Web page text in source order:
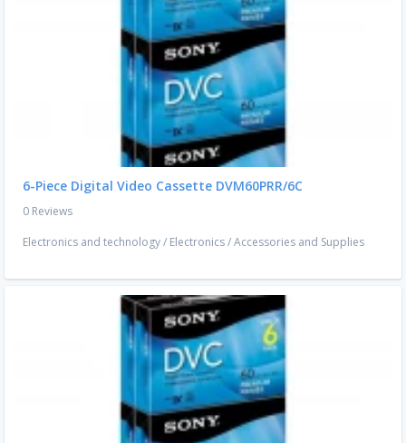
6-Piece Digital Video Cassette DVM60PRR/6C
0 Reviews
Electronics and technology/ Electronics/Accessories and Supplies